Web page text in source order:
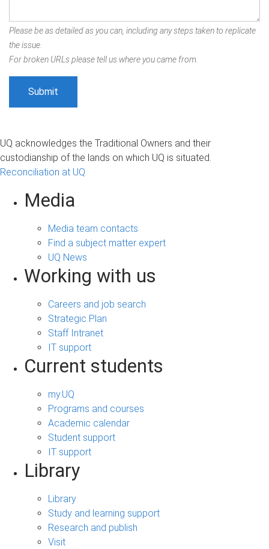
Please be as detailed as you can, including any steps taken to replicate
the issue.
For broken URLs please tell us where you came from.
UQ acknowledges the Traditional Owners and their
custodianship of the lands on which UQ is situated.
Reconciliation at UQ
Media
Media team contacts
Find a subject matter expert
UQ News
Working with us
Careers and job search
Strategic Plan
Staff Intranet
IT support
Current students
my.UQ
Programs and courses
Academic calendar
Student support
IT support
Library
Library
Study and learning support
Research and publish
Visit